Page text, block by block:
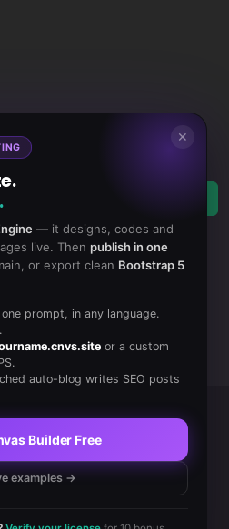
to get Important News,
Subscribe
Reserved by Canvas Inc.
✕
— it designs, codes and
live. Then publish in one
or export clean Bootstrap 5
prompt, in any language.
or a custom
auto-blog writes SEO posts
Builder Free
examples →